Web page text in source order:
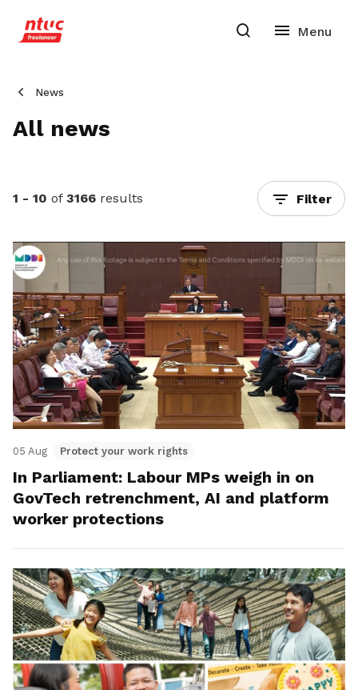
News
All news
1 - 10 of 3166 results Filter
05 Aug Protect your work rights
In Parliament: Labour MPs weigh in on
GovTech retrenchment, AI and platform
worker protections